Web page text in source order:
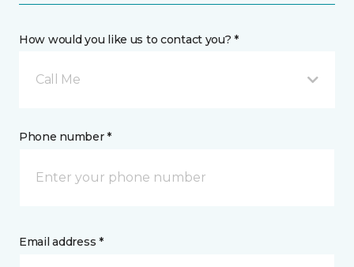
How would you like us to contact you? *
Call Me
Phone number *
Email address *